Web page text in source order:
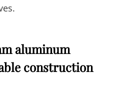
aluminum
construction